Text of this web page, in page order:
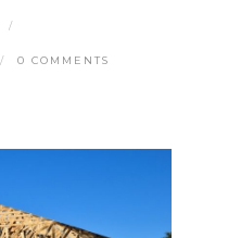
0 COMMENTS